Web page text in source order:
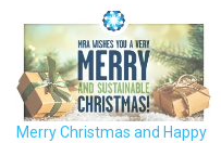
Merry Christmas and Happy